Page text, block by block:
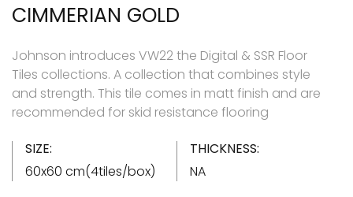
CIMMERIAN GOLD
Johnson introduces VW22 the Digital & SSR Floor
Tiles collections. A collection that combines style
and strength. This tile comes in matt finish and are
recommended for skid resistance flooring
SIZE:
60x60 cm(4tiles/box)
THICKNESS:
NA